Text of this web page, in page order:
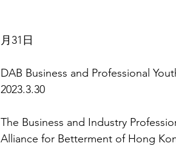
月31日
DAB Business and Professional
2023.3.30
The Business and Industry
Alliance for Betterment of Hong